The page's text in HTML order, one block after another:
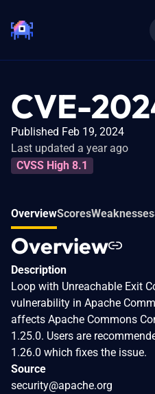
CVE-
Published Feb 19, 2024
Last updated a year ago
CVSS High 8.1
OverviewScoresWeaknesses
Overview
Description
Loop with Unreachable Exit
vulnerability in Apache
affects Apache Commons
1.25.0. Users are
1.26.0 which fixes the issue.
Source
security@apache.org